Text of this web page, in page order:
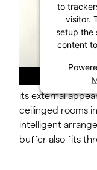
to
visitor.
setup the
content
The system
conventional
design, the tilt
diagonally)
result, the x-
differs from
its external
ceilinged rooms
intelligent
buffer also fits